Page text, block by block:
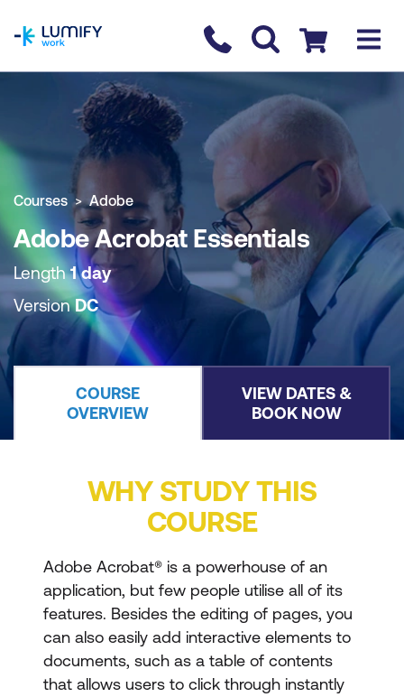
Contact us
Checkout
COURSE OVERVIEW BOOK COURSE
Courses Adobe
Adobe Acrobat Essentials
Length1 day
VersionDC
COURSE
OVERVIEW
VIEW DATES &
BOOK NOW
WHY STUDY THIS
COURSE
Adobe Acrobat® is a powerhouse of an
application, but few people utilise all of its
features. Besides the editing of pages, you
can also easily add interactive elements to
documents, such as a table of contents
that allows users to click through instantly